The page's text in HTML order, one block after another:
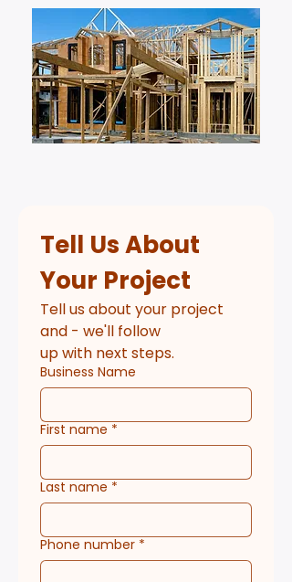
Tell Us About
Your Project
Tell us about your project
and - we'll follow
up with next steps.
Business Name
First name *
Last name *
Phone number *